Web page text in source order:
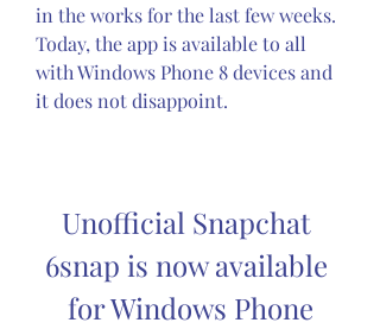
in the works for the last few weeks.
Today, the app is available to all
with Windows Phone 8 devices and
it does not disappoint.
Unofficial Snapchat
6snap is now available
for Windows Phone